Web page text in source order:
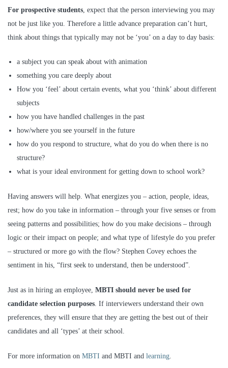
For prospective students , expect that the person interviewing you may
not be just like you. Therefore a little advance preparation can’t hurt,
think about things that typically may not be ‘you’ on a day to day basis:
a subject you can speak about with animation
something you care deeply about
How you ‘feel’ about certain events, what you ‘think’ about different
subjects
how you have handled challenges in the past
how/where you see yourself in the future
how do you respond to structure, what do you do when there is no
structure?
what is your ideal environment for getting down to school work?
Having answers will help. What energizes you – action, people, ideas,
rest; how do you take in information – through your five senses or from
seeing patterns and possibilities; how do you make decisions – through
logic or their impact on people; and what type of lifestyle do you prefer
– structured or more go with the flow? Stephen Covey echoes the
sentiment in his, “first seek to understand, then be understood”.
Just as in hiring an employee, MBTI should never be used for
candidate selection purposes . If interviewers understand their own
preferences, they will ensure that they are getting the best out of their
candidates and all ‘types’ at their school.
For more information on MBTI and MBTI and learning